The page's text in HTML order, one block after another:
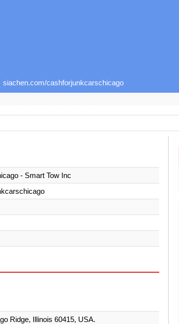
siachen.com/cashforjunkcarschicago
- Smart Tow Inc
Ridge, Illinois 60415, USA.